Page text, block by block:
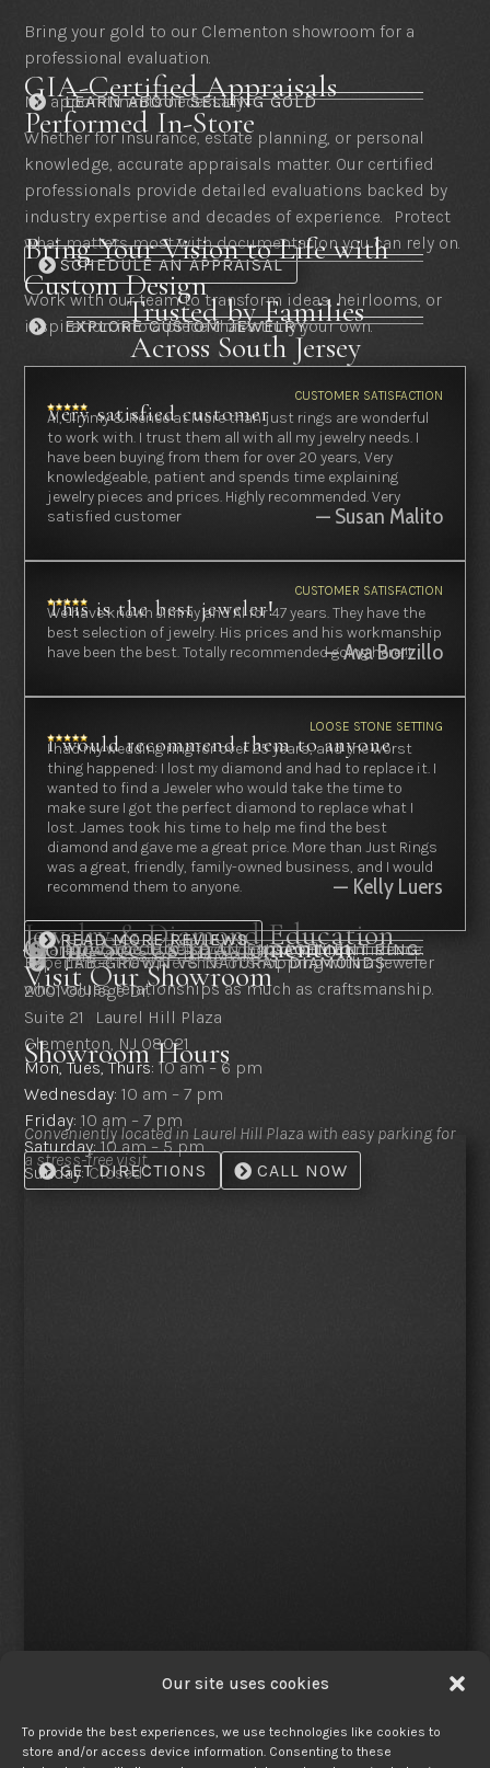
Our site uses cookies
To provide the best experiences, we use technologies like cookies to
store and/or access device information. Consenting to these
Bring your gold to our Clementon showroom for a
professional evaluation.
No appointments necessary.
 LEARN ABOUT SELLING GOLD
GIA-Certified Appraisals
Performed In-Store
Whether for insurance, estate planning, or personal
knowledge, accurate appraisals matter. Our certified
professionals provide detailed evaluations backed by
industry expertise and decades of experience. Protect
what matters most with documentation you can rely on.
SCHEDULE AN APPRAISAL
Bring Your Vision to Life with
Custom Design
Work with our team to transform ideas, heirlooms, or
inspiration into a piece that’s truly your own.
 EXPLORE CUSTOM JEWELRY
Trusted by Families
Across South Jersey
CUSTOMER SATISFACTION
Very satisfied customer
Al, Jimmy & Renee at More than just rings are wonderful
to work with. I trust them all with all my jewelry needs. I
have been buying from them for over 20 years, Very
knowledgeable, patient and spends time explaining
jewelry pieces and prices. Highly recommended. Very
satisfied customer
— Susan Malito
CUSTOMER SATISFACTION
This is the best jeweler!
We have known Jimmy and Al for 47 years. They have the
best selection of jewelry. His prices and his workmanship
have been the best. Totally recommended going here!!!
— Ava Borzillo
LOOSE STONE SETTING
I would recommend them to anyone
I had my wedding ring for over 25 years, and the worst
thing happened: I lost my diamond and had to replace it. I
wanted to find a Jeweler who would take the time to
make sure I got the perfect diamond to replace what I
lost. James took his time to help me find the best
diamond and gave me a great price. More than Just Rings
was a great, friendly, family-owned business, and I would
recommend them to anyone.
— Kelly Luers
READ MORE REVIEWS
Jewelry & Diamond Education
Clear guidance to help you choose with confidence.
 HOW TO CHOOSE AN ENGAGEMENT RING
 THE 4 C’S OF DIAMONDS
 LAB-GROWN VS NATURAL DIAMONDS
Come See Us In Clementon
Experience the difference of shopping with a jeweler
who values relationships as much as craftsmanship.
Visit Our Showroom
2001 College Dr.
Suite 21 Laurel Hill Plaza
Clementon, NJ 08021
Showroom Hours
Mon, Tues, Thurs: 10 am – 6 pm
Wednesday: 10 am – 7 pm
Friday: 10 am – 7 pm
Saturday:10 am – 5 pm
Sunday:Closed
Conveniently located in Laurel Hill Plaza with easy parking for
a stress-free visit.
GET DIRECTIONS CALL NOW